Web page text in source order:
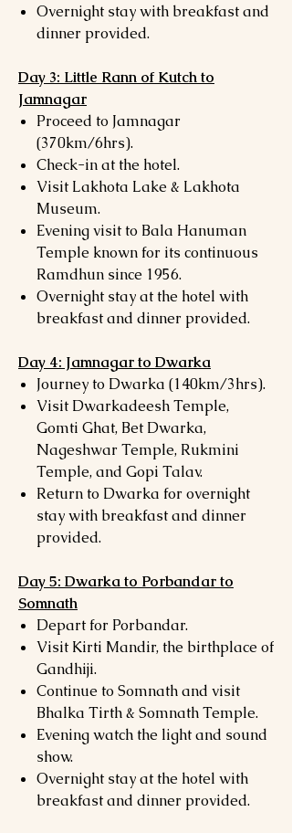
Overnight stay with breakfast and
dinner provided.
Day 3: Little Rann of Kutch to
Jamnagar
Proceed to Jamnagar
(370km/6hrs).
Check-in at the hotel.
Visit Lakhota Lake & Lakhota
Museum.
Evening visit to Bala Hanuman
Temple known for its continuous
Ramdhun since 1956.
Overnight stay at the hotel with
breakfast and dinner provided.
Day 4: Jamnagar to Dwarka
Journey to Dwarka (140km/3hrs).
Visit Dwarkadeesh Temple,
Gomti Ghat, Bet Dwarka,
Nageshwar Temple, Rukmini
Temple, and Gopi Talav.
Return to Dwarka for overnight
stay with breakfast and dinner
provided.
Day 5: Dwarka to Porbandar to
Somnath
Depart for Porbandar.
Visit Kirti Mandir, the birthplace of
Gandhiji.
Continue to Somnath and visit
Bhalka Tirth & Somnath Temple.
Evening watch the light and sound
show.
Overnight stay at the hotel with
breakfast and dinner provided.